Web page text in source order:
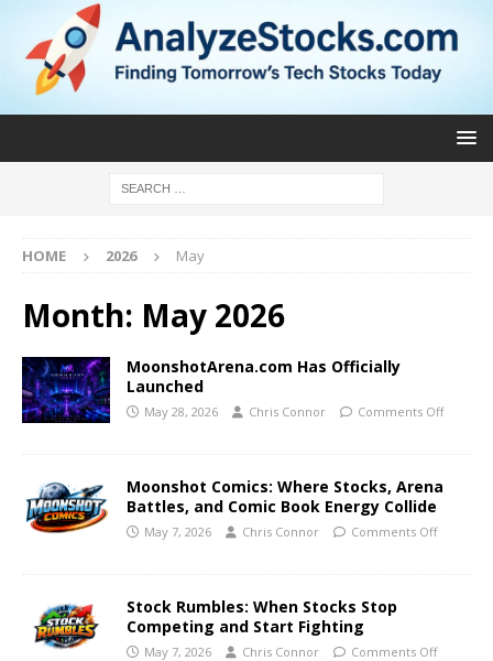
HOME 2026 May
Month: May 2026
MoonshotArena.com Has Officially
Launched
May 28, 2026 Chris Connor Comments Off
Moonshot Comics: Where Stocks, Arena
Battles, and Comic Book Energy Collide
May 7, 2026 Chris Connor Comments Off
Stock Rumbles: When Stocks Stop
Competing and Start Fighting
May 7, 2026 Chris Connor Comments Off